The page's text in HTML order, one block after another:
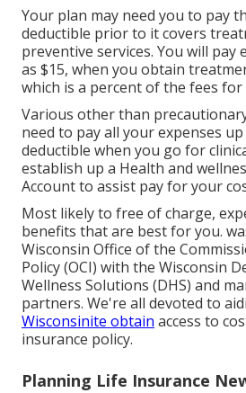
Your plan may need you to pay
deductible prior to it covers
preventive services. You will pay
as $15, when you obtain
which is a percent of the fees
Various other than
need to pay all your expenses
deductible when you go for
establish up a Health and
Account to assist pay for your
Most likely to free of charge,
benefits that are best for you.
Wisconsin Office of the
Policy (OCI) with the Wisconsin
Wellness Solutions (DHS) and
partners. We're all devoted to
Wisconsinite obtain access to
insurance policy.
Planning Life Insurance